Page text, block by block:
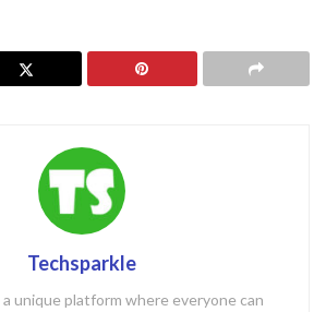
Techsparkle
a unique platform where everyone can